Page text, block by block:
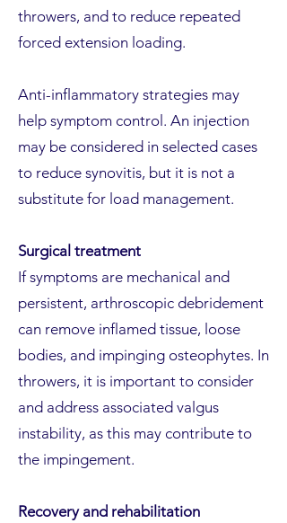
throwers, and to reduce repeated
forced extension loading.
Anti-inflammatory strategies may
help symptom control. An injection
may be considered in selected cases
to reduce synovitis, but it is not a
substitute for load management.
Surgical treatment
If symptoms are mechanical and
persistent, arthroscopic debridement
can remove inflamed tissue, loose
bodies, and impinging osteophytes. In
throwers, it is important to consider
and address associated valgus
instability, as this may contribute to
the impingement.
Recovery and rehabilitation